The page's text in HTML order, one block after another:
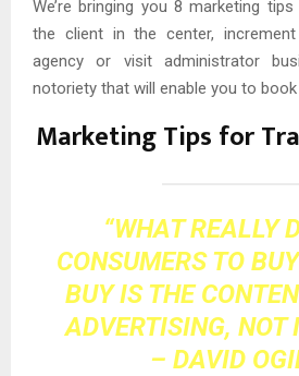
We’re bringing you 8 marketing
the client in the center,
agency or visit administrator
notoriety that will enable you to
Marketing Tips for
“WHAT REALLY
CONSUMERS TO
BUY IS THE
ADVERTISING, NOT
– DAVID